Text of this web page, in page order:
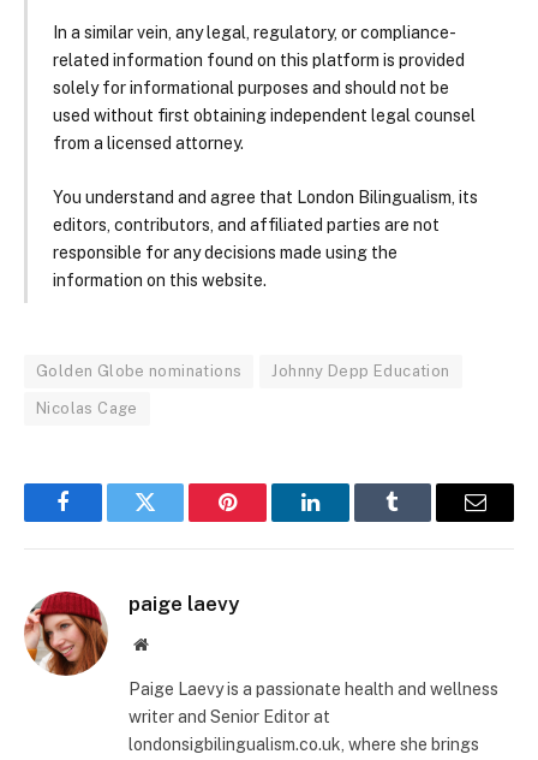
In a similar vein, any legal, regulatory, or compliance-
related information found on this platform is provided
solely for informational purposes and should not be
used without first obtaining independent legal counsel
from a licensed attorney.
You understand and agree that London Bilingualism, its
editors, contributors, and affiliated parties are not
responsible for any decisions made using the
information on this website.
Golden Globe nominations Johnny Depp Education
Nicolas Cage
FacebookTwitter Pinterest LinkedInTumblr Email
paige laevy
Website
Paige Laevy is a passionate health and wellness
writer and Senior Editor at
londonsigbilingualism.co.uk, where she brings